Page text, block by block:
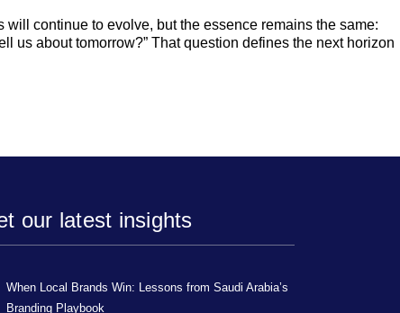
continue to evolve, but the essence remains the same:
us about tomorrow?” That question defines the next horizon
our latest insights
When Local Brands Win: Lessons from Saudi Arabia’s
Branding Playbook